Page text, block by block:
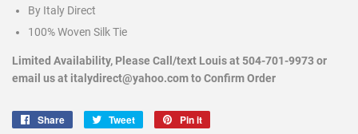
By Italy Direct
100% Woven Silk Tie
Limited Availability, Please Call/text Louis at 504-701-9973 or
email us at italydirect@yahoo.com to Confirm Order
Share
Share
Tweet
Tweet
Pin it